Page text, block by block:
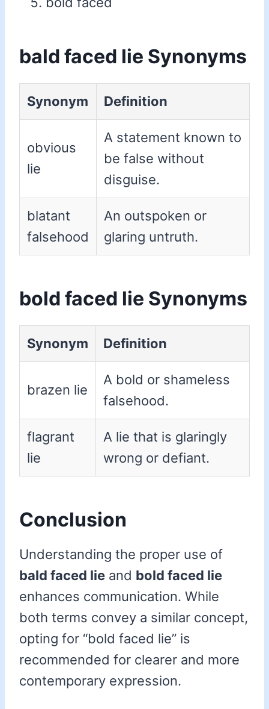
bald faced lie Synonyms
Synonym Definition
obvious
lie
A statement known to
be false without
disguise.
blatant
falsehood
An outspoken or
glaring untruth.
bold faced lie Synonyms
Synonym Definition
brazen lie
A bold or shameless
falsehood.
flagrant
lie
A lie that is glaringly
wrong or defiant.
Conclusion
Understanding the proper use of
bald faced lie and bold faced lie
enhances communication. While
both terms convey a similar concept,
opting for “bold faced lie” is
recommended for clearer and more
contemporary expression.